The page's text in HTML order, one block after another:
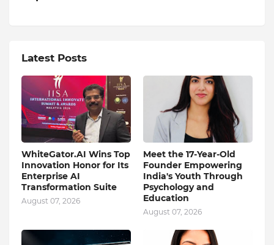
Latest Posts
WhiteGator.AI Wins Top
Innovation Honor for Its
Enterprise AI
Transformation Suite
August 07, 2026
Meet the 17-Year-Old
Founder Empowering
India's Youth Through
Psychology and
Education
August 07, 2026